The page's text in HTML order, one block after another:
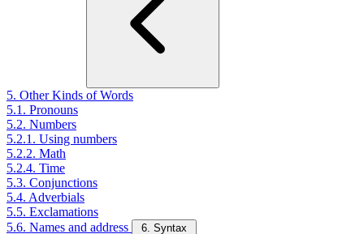
5. Other Kinds of Words
5.1. Pronouns
5.2. Numbers
5.2.1. Using numbers
5.2.2. Math
5.2.4. Time
5.3. Conjunctions
5.4. Adverbials
5.5. Exclamations
5.6. Names and address
6. Syntax